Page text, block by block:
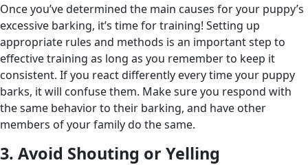
Once you’ve determined the main causes for your puppy’s
excessive barking, it’s time for training! Setting up
appropriate rules and methods is an important step to
effective training as long as you remember to keep it
consistent. If you react differently every time your puppy
barks, it will confuse them. Make sure you respond with
the same behavior to their barking, and have other
members of your family do the same.
3. Avoid Shouting or Yelling